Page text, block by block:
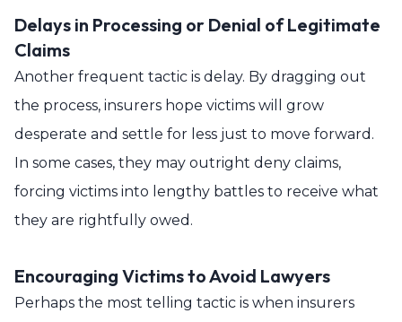
Delays in Processing or Denial of Legitimate
Claims
Another frequent tactic is delay. By dragging out
the process, insurers hope victims will grow
desperate and settle for less just to move forward.
In some cases, they may outright deny claims,
forcing victims into lengthy battles to receive what
they are rightfully owed.
Encouraging Victims to Avoid Lawyers
Perhaps the most telling tactic is when insurers